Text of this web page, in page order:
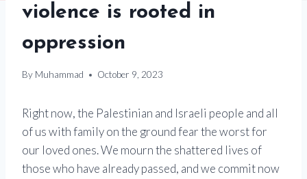
violence is rooted in
oppression
By Muhammad October 9, 2023
Right now, the Palestinian and Israeli people and all
of us with family on the ground fear the worst for
our loved ones. We mourn the shattered lives of
those who have already passed, and we commit now